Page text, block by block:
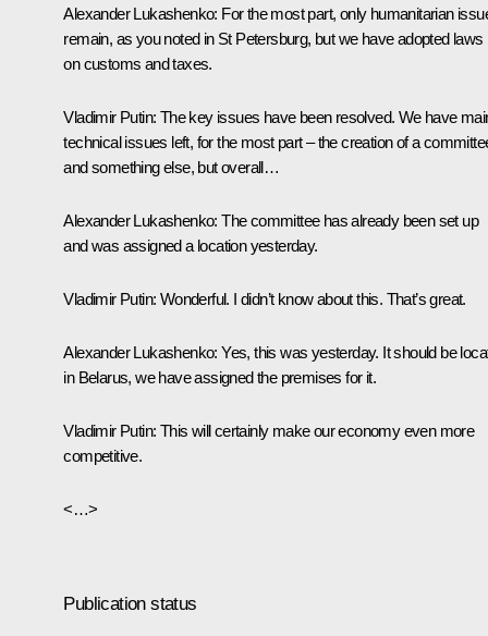
Alexander Lukashenko: For the most part, only humanitarian
remain, as you noted in St Petersburg, but we have adopted laws
on customs and taxes.
Vladimir Putin: The key issues have been resolved. We have
technical issues left, for the most part – the creation of a
and something else, but overall…
Alexander Lukashenko: The committee has already been set up
and was assigned a location yesterday.
Vladimir Putin: Wonderful. I didn’t know about this. That’s great.
Alexander Lukashenko: Yes, this was yesterday. It should be
in Belarus, we have assigned the premises for it.
Vladimir Putin: This will certainly make our economy even more
competitive.
<…>
Publication status